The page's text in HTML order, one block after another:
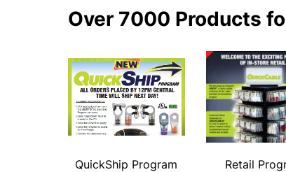
Over 7000 Products
QuickShip Program Retail